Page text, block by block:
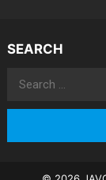
SEARCH
Search